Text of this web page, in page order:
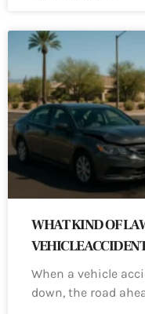
WHAT KIND OF
VEHICLE
When a vehicle
down, the road